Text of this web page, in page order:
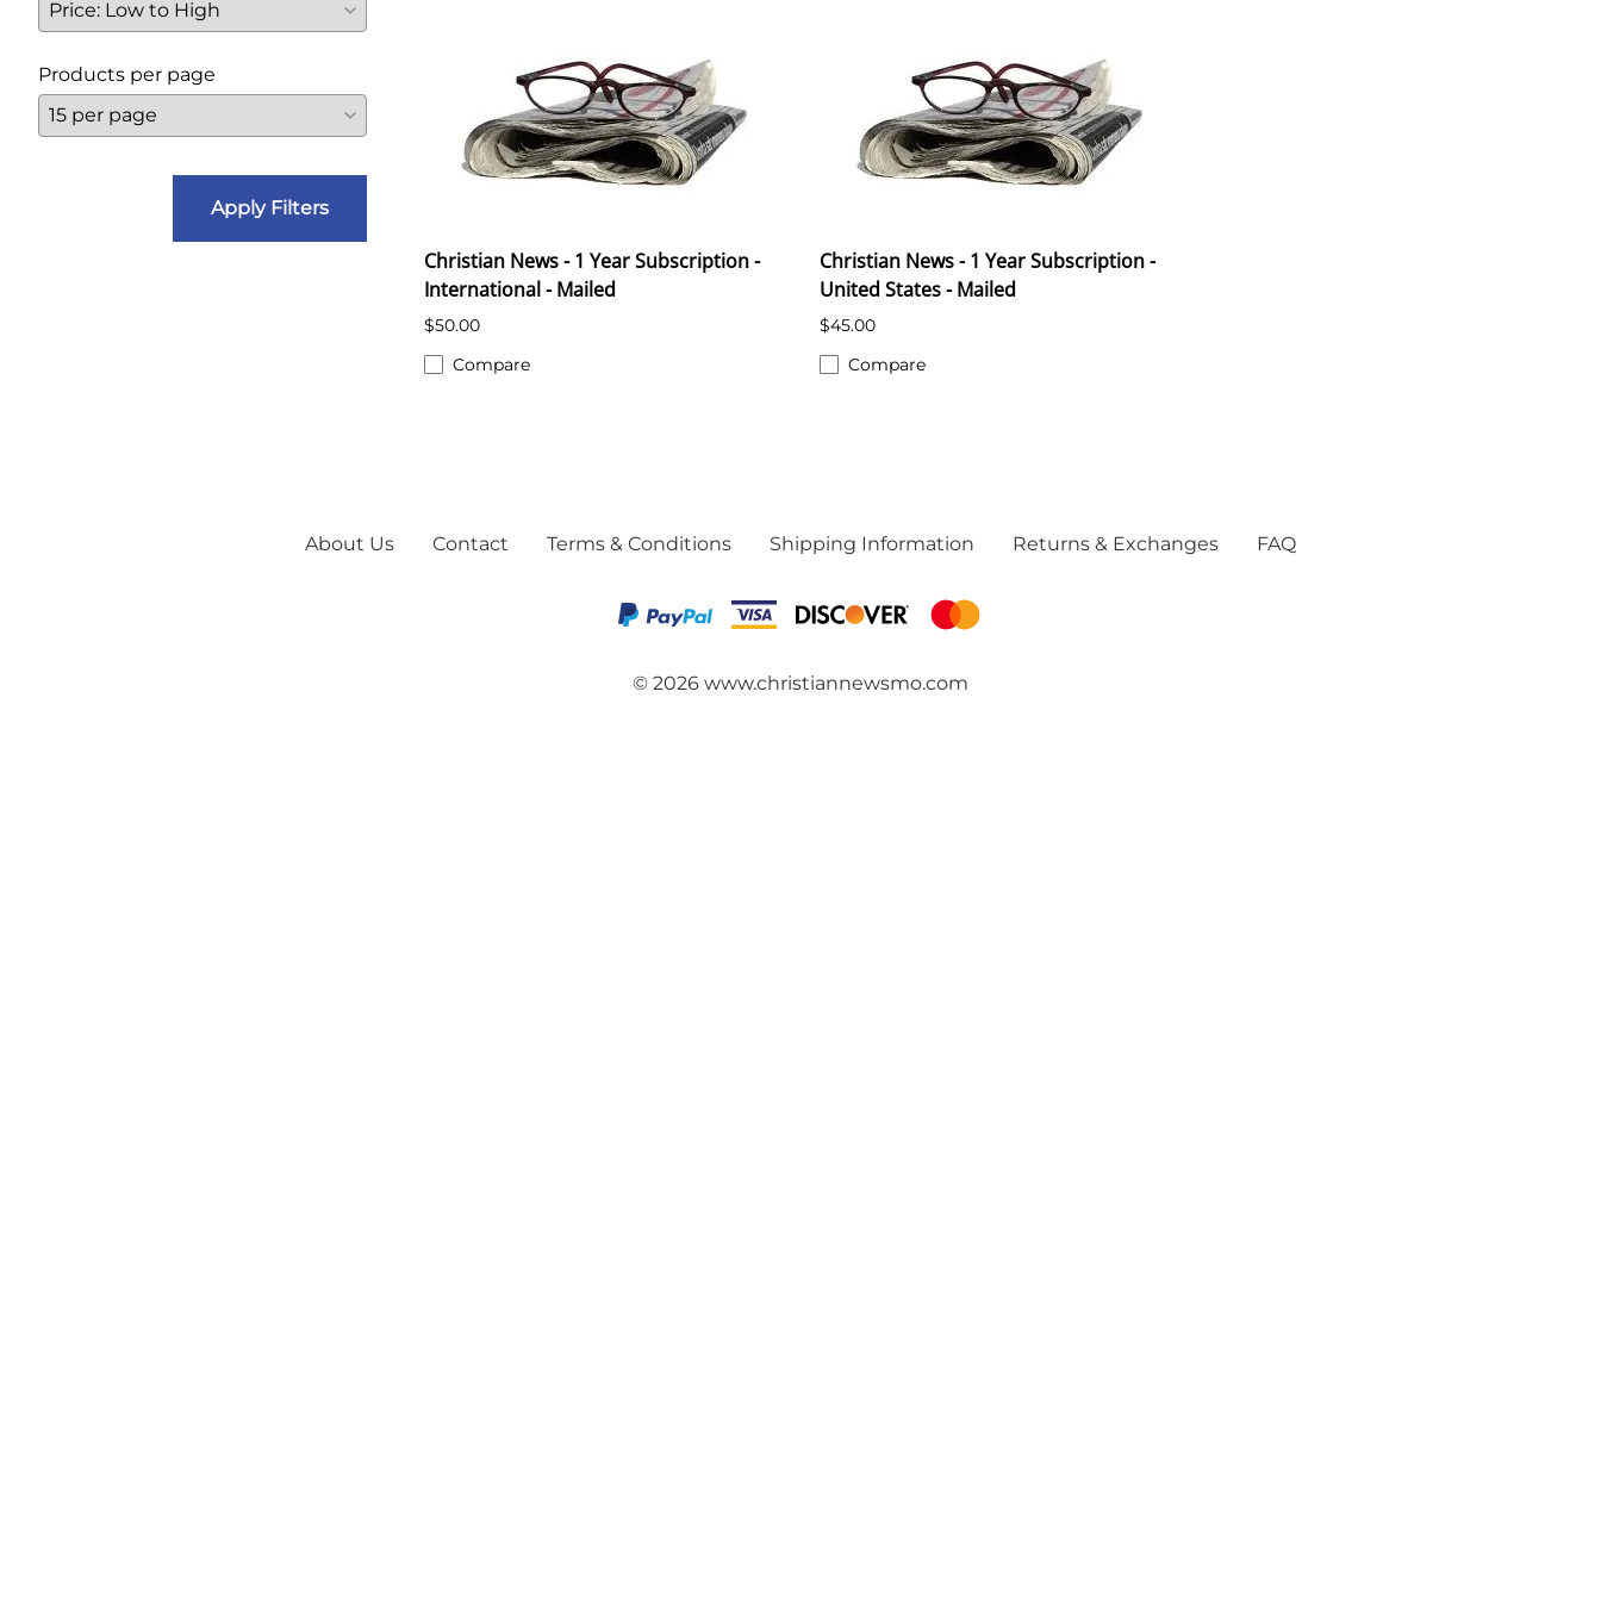
Products per page
Apply Filters
Christian News - 1 Year Subscription -
International - Mailed
$50.00
Compare
Christian News - 1 Year Subscription -
United States - Mailed
$45.00
Compare
About Us Contact Terms & Conditions Shipping Information Returns & Exchanges FAQ
© 2026 www.christiannewsmo.com